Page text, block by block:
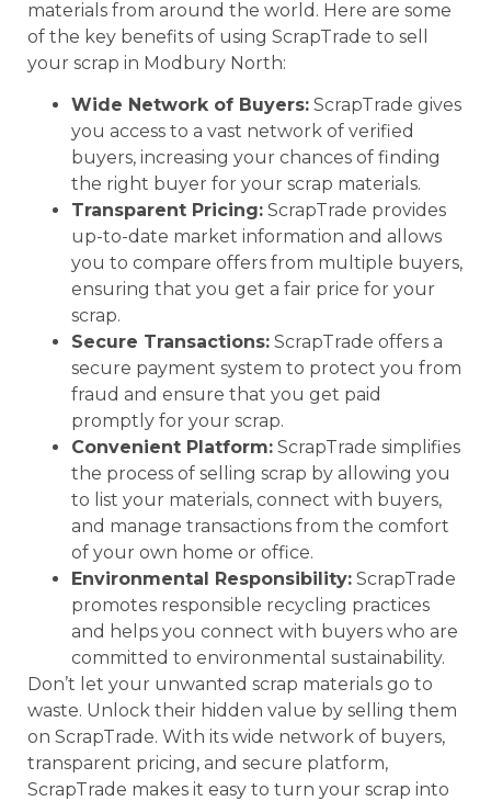
materials from around the world. Here are some
of the key benefits of using ScrapTrade to sell
your scrap in Modbury North:
Wide Network of Buyers: ScrapTrade gives
you access to a vast network of verified
buyers, increasing your chances of finding
the right buyer for your scrap materials.
Transparent Pricing: ScrapTrade provides
up-to-date market information and allows
you to compare offers from multiple buyers,
ensuring that you get a fair price for your
scrap.
Secure Transactions: ScrapTrade offers a
secure payment system to protect you from
fraud and ensure that you get paid
promptly for your scrap.
Convenient Platform: ScrapTrade simplifies
the process of selling scrap by allowing you
to list your materials, connect with buyers,
and manage transactions from the comfort
of your own home or office.
Environmental Responsibility: ScrapTrade
promotes responsible recycling practices
and helps you connect with buyers who are
committed to environmental sustainability.
Don’t let your unwanted scrap materials go to
waste. Unlock their hidden value by selling them
on ScrapTrade. With its wide network of buyers,
transparent pricing, and secure platform,
ScrapTrade makes it easy to turn your scrap into